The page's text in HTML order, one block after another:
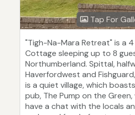
Tap For
"Tigh-Na-Mara Retreat" is a
Cottage sleeping up to 8
Northumberland. Spittal,
Haverfordwest and
is a quiet village, which
pub, The Pump on the
have a chat with the locals